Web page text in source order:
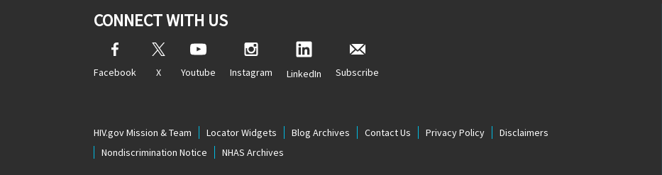
CONNECT WITH US
Facebook X Youtube Instagram LinkedIn Subscribe
HIV.gov Mission & Team Locator Widgets Blog Archives Contact Us Privacy Policy
Disclaimers
Nondiscrimination Notice
NHAS Archives